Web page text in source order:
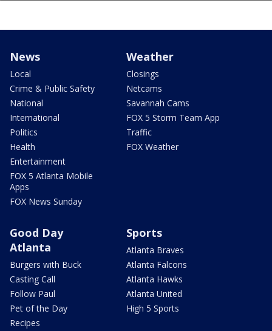
News
Local
Crime & Public Safety
National
International
Politics
Health
Entertainment
FOX 5 Atlanta Mobile
Apps
FOX News Sunday
Weather
Closings
Netcams
Savannah Cams
FOX 5 Storm Team App
Traffic
FOX Weather
Good Day
Atlanta
Burgers with Buck
Casting Call
Follow Paul
Pet of the Day
Recipes
Sports
Atlanta Braves
Atlanta Falcons
Atlanta Hawks
Atlanta United
High 5 Sports